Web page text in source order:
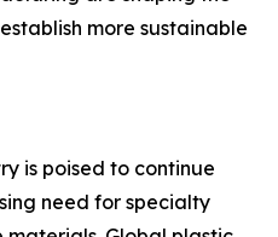
more sustainable
is poised to continue
need for specialty